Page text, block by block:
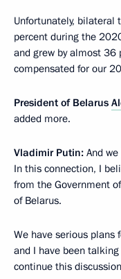
Unfortunately, bilateral
percent during the
and grew by almost 36
compensated for our
President of Belarus
added more.
Vladimir Putin: And
In this connection, I
from the Government
of Belarus.
We have serious plans
and I have been
continue this